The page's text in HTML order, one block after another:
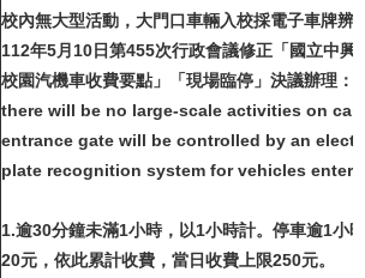
校內無大型活動，大門口車輛入校採電子車牌辨
112年5月10日第455次行政會議修正「國立中興
校園汽機車收費要點」「現場臨停」決議辦理：
there will be no large-scale activities on
entrance gate will be controlled by an
plate recognition system for vehicles
1.逾30分鐘未滿1小時，以1小時計。停車逾1小
20元，依此累計收費，當日收費上限250元。